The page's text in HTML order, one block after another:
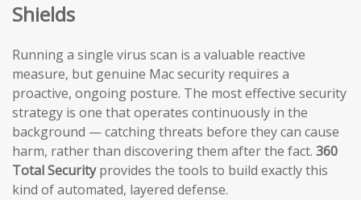
Shields
Running a single virus scan is a valuable reactive
measure, but genuine Mac security requires a
proactive, ongoing posture. The most effective security
strategy is one that operates continuously in the
background — catching threats before they can cause
harm, rather than discovering them after the fact. 360
Total Securityprovides the tools to build exactly this
kind of automated, layered defense.